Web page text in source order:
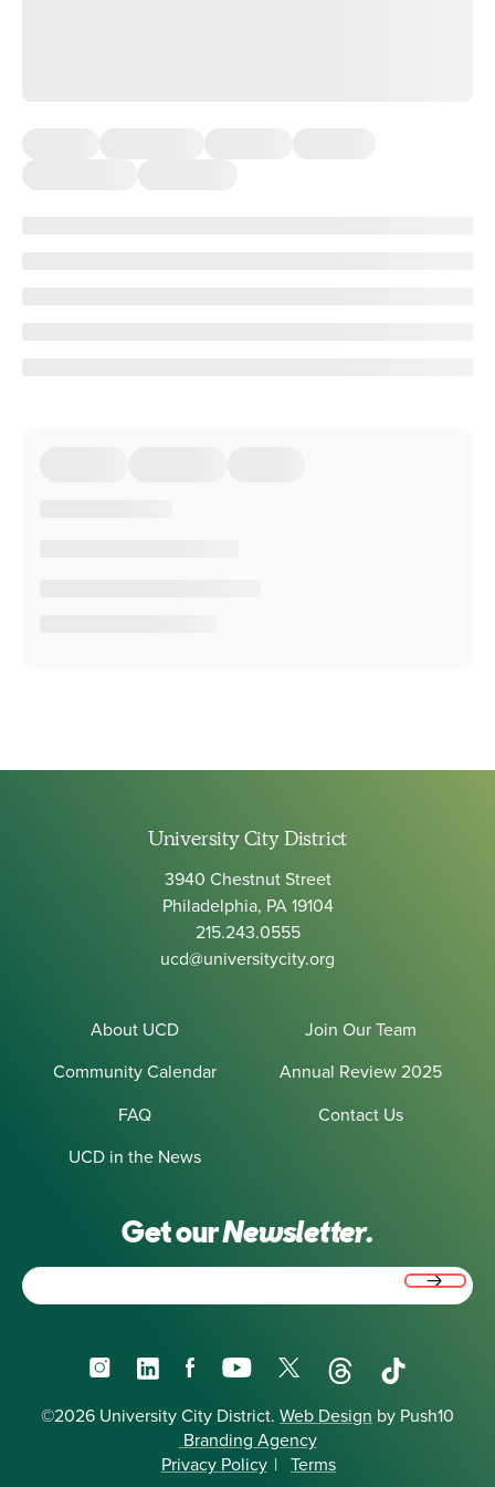
University City District
3940 Chestnut Street
Philadelphia, PA 19104
215.243.0555
ucd@universitycity.org
About UCD
Join Our Team
Community Calendar
Annual Review 2025
FAQ
Contact Us
UCD in the News
Get ourNewsletter.
InstagramLinkedInFacebookYouTube
X ThreadsTikTok
©2026 University City District. Web Design by Push10
Branding Agency
Privacy Policy | Terms